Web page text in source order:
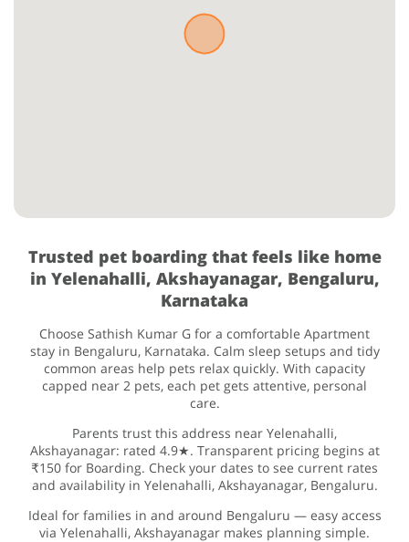
Trusted pet boarding that feels like home
in Yelenahalli, Akshayanagar, Bengaluru,
Karnataka
Choose Sathish Kumar G for a comfortable Apartment
stay in Bengaluru, Karnataka. Calm sleep setups and tidy
common areas help pets relax quickly. With capacity
capped near 2 pets, each pet gets attentive, personal
care.
Parents trust this address near Yelenahalli,
Akshayanagar: rated 4.9★. Transparent pricing begins at
₹150 for Boarding. Check your dates to see current rates
and availability in Yelenahalli, Akshayanagar, Bengaluru.
Ideal for families in and around Bengaluru — easy access
via Yelenahalli, Akshayanagar makes planning simple.